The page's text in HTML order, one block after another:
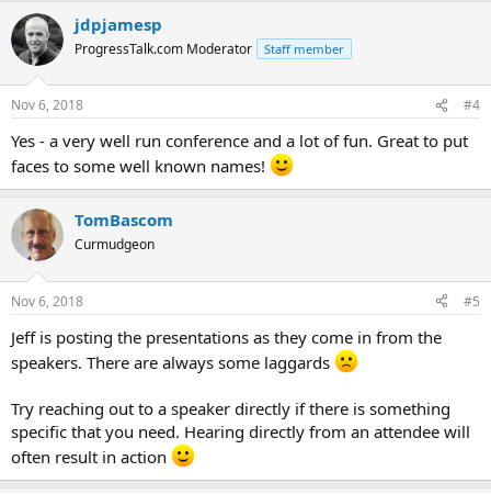
c
t
i
s
jdpjamesp
ProgressTalk.com Moderator Staff member
Nov 6, 2018 #4
Yes - a very well run conference and a lot of fun. Great to put
faces to some well known names!
TomBascom
Curmudgeon
Nov 6, 2018 #5
Jeff is posting the presentations as they come in from the
speakers. There are always some laggards
Try reaching out to a speaker directly if there is something
specific that you need. Hearing directly from an attendee will
often result in action